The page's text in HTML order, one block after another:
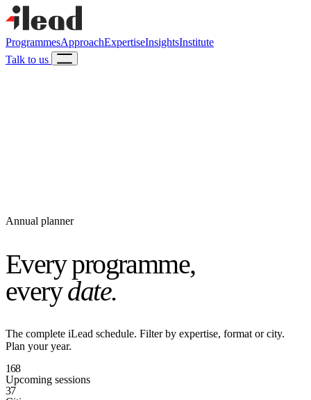
ProgrammesApproachExpertiseInsightsInstitute
Talk to us
Annual planner
Every programme,
everydate.
The complete iLead schedule. Filter by expertise, format or city.
Plan your year.
168
Upcoming sessions
37